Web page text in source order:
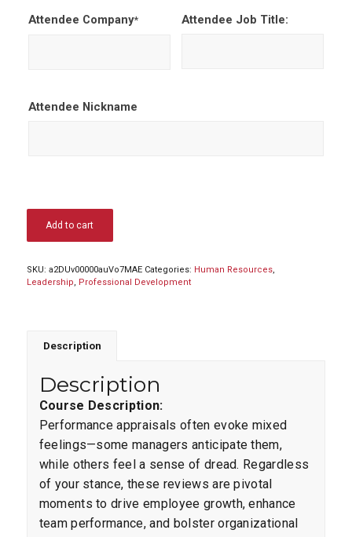
Attendee Company* Attendee Job Title:
Attendee Nickname
Add to cart
SKU: a2DUv00000auVo7MAE Categories: Human Resources,
Leadership, Professional Development
Description
Description
Course Description:
Performance appraisals often evoke mixed
feelings—some managers anticipate them,
while others feel a sense of dread. Regardless
of your stance, these reviews are pivotal
moments to drive employee growth, enhance
team performance, and bolster organizational